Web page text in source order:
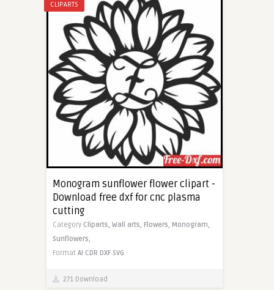
CLIPARTS
Monogram sunflower flower clipart -
Download free dxf for cnc plasma
cutting
Category Cliparts, Wall arts, Flowers, Monogram,
Sunflowers,
Format AI CDR DXF SVG
271 Download